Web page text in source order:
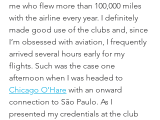
me who flew more than 100,000 miles
with the airline every year. I definitely
made good use of the clubs and, since
I’m obsessed with aviation, I frequently
arrived several hours early for my
flights. Such was the case one
afternoon when I was headed to
Chicago O’Hare with an onward
connection to São Paulo. As I
presented my credentials at the club